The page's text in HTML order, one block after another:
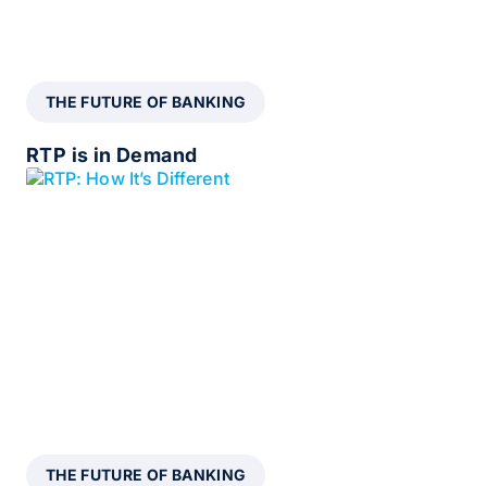
THE FUTURE OF BANKING
RTP is in Demand
THE FUTURE OF BANKING